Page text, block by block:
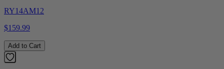
RY14AM12
$159.99
Add to Cart